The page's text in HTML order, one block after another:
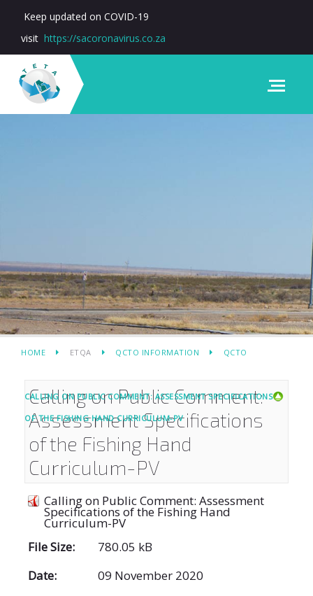
Keep updated on COVID-19
visit https://sacoronavirus.co.za
HOME ETQA QCTO INFORMATION QCTO
CALLING ON PUBLIC COMMENT: ASSESSMENT SPECIFICATIONS
OF THE FISHING HAND CURRICULUM-PV
Calling on Public Comment:
Assessment Specifications
of the Fishing Hand
Curriculum-PV
Calling on Public Comment: Assessment
Specifications of the Fishing Hand
Curriculum-PV
File Size:
780.05 kB
Date:
09 November 2020